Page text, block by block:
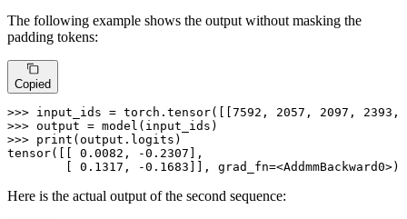
The following example shows the output without masking the
padding tokens:
Copied
>>> input_ids = torch.tensor([[ 7592 , 2057 , 2097 , 2393 ,
>>>
>>> print (output.logits)
tensor([[ 0.0082 , -0.2307 ],
0.1317 , -0.1683 ]], grad_fn=<AddmmBackward0>)
Here is the actual output of the second sequence: